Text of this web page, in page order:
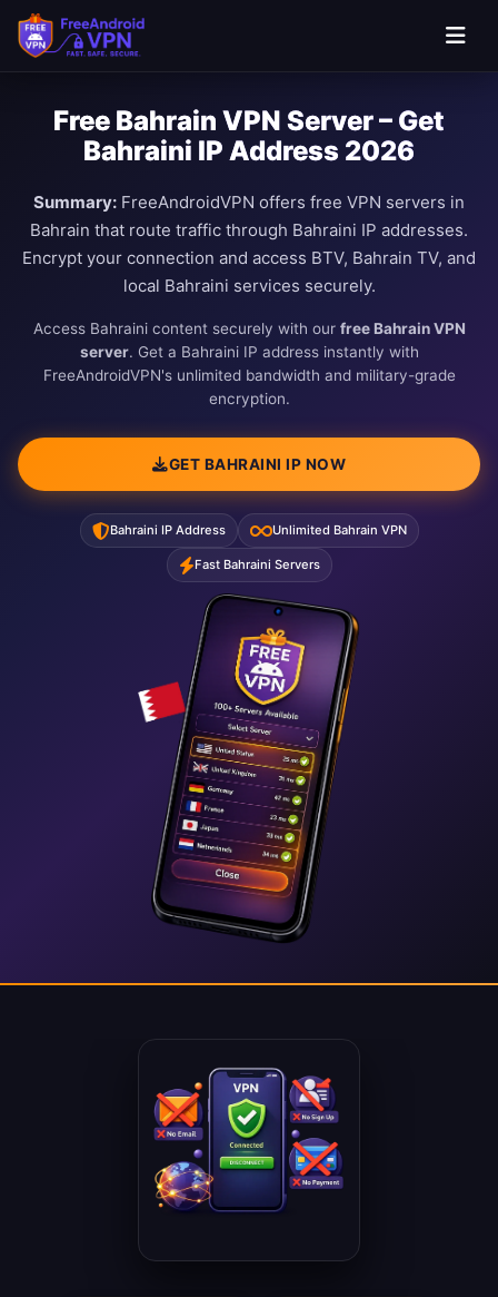
Free Bahrain VPN Server – Get
Bahraini IP Address 2026
Summary: FreeAndroidVPN offers free VPN servers in
Bahrain that route traffic through Bahraini IP addresses.
Encrypt your connection and access BTV, Bahrain TV, and
local Bahraini services securely.
Access Bahraini content securely with our free Bahrain VPN
server. Get a Bahraini IP address instantly with
FreeAndroidVPN's unlimited bandwidth and military-grade
encryption.
GET BAHRAINI IP NOW
Bahraini IP Address Unlimited Bahrain VPN
Fast Bahraini Servers